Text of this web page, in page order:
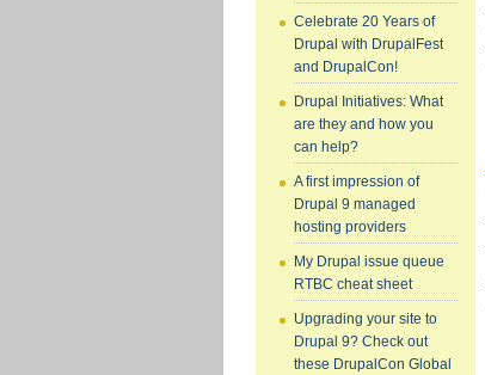
Celebrate 20 Years of
Drupal with DrupalFest
and DrupalCon!
Drupal Initiatives: What
are they and how you
can help?
A first impression of
Drupal 9 managed
hosting providers
My Drupal issue queue
RTBC cheat sheet
Upgrading your site to
Drupal 9? Check out
these DrupalCon Global